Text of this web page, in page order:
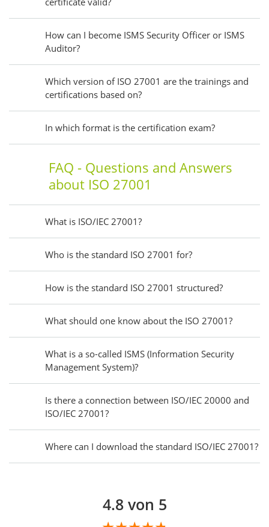
How can I become ISMS Security Officer or ISMS
Auditor?
Which version of ISO 27001 are the trainings and
certifications based on?
In which format is the certification exam?
FAQ - Questions and Answers
about ISO 27001
What is ISO/IEC 27001?
Who is the standard ISO 27001 for?
How is the standard ISO 27001 structured?
What should one know about the ISO 27001?
What is a so-called ISMS (Information Security
Management System)?
Is there a connection between ISO/IEC 20000 and
ISO/IEC 27001?
Where can I download the standard ISO/IEC 27001?
4.8 von 5